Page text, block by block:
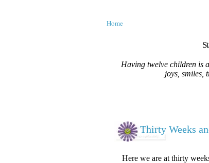
Home
Having twelve children is
joys, smiles,
Thirty Weeks
Here we are at thirty